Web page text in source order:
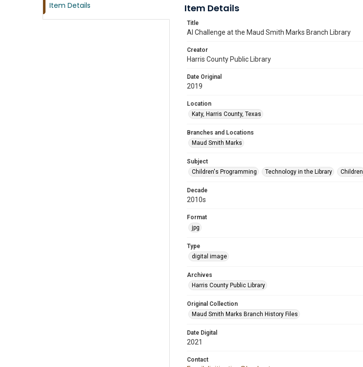
Item Details Item Details
Title
AI Challenge at the Maud Smith Marks Branch Library
Creator
Harris County Public Library
Date Original
2019
Location
Katy, Harris County, Texas
Branches and Locations
Maud Smith Marks
Subject
Children's Programming
Technology in the Library Children
Decade
2010s
Format
jpg
Type
digital image
Archives
Harris County Public Library
Original Collection
Maud Smith Marks Branch History Files
Date Digital
2021
Contact